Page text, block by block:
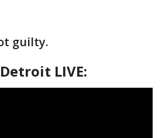
guilty.
LIVE: